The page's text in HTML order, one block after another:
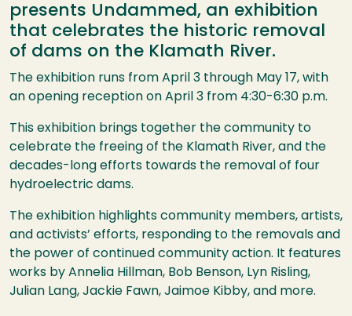
presents Undammed, an exhibition
that celebrates the historic removal
of dams on the Klamath River.
The exhibition runs from April 3 through May 17, with
an opening reception on April 3 from 4:30-6:30 p.m.
This exhibition brings together the community to
celebrate the freeing of the Klamath River, and the
decades-long efforts towards the removal of four
hydroelectric dams.
The exhibition highlights community members, artists,
and activists’ efforts, responding to the removals and
the power of continued community action. It features
works by Annelia Hillman, Bob Benson, Lyn Risling,
Julian Lang, Jackie Fawn, Jaimoe Kibby, and more.